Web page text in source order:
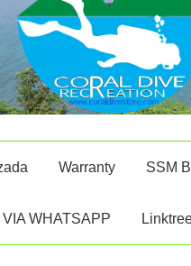
Warranty SSM
VIA WHATSAPP